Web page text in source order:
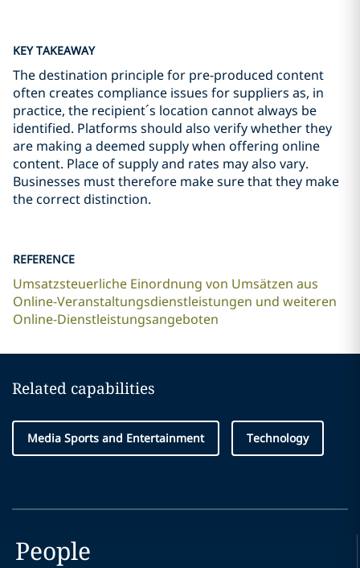
KEY TAKEAWAY
The destination principle for pre-produced content
often creates compliance issues for suppliers as, in
practice, the recipient´s location cannot always be
identified. Platforms should also verify whether they
are making a deemed supply when offering online
content. Place of supply and rates may also vary.
Businesses must therefore make sure that they make
the correct distinction.
REFERENCE
Umsatzsteuerliche Einordnung von Umsätzen aus
Online-Veranstaltungsdienstleistungen und weiteren
Online-Dienstleistungsangeboten
Related capabilities
Media Sports and Entertainment Technology
People